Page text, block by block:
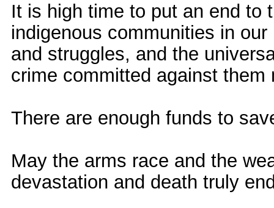
It is high time to put an end to
indigenous communities in
and struggles, and the
crime committed against them
There are enough funds to
May the arms race and the
devastation and death truly